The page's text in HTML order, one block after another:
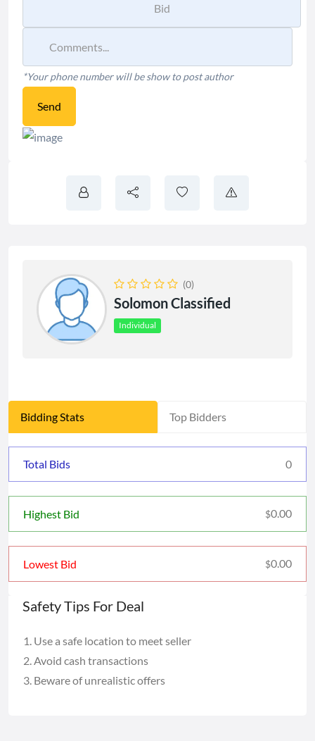
*Your phone number will be show to post author
Send
(0)
Solomon Classified
Individual
Bidding Stats Top Bidders
Total Bids 0
Highest Bid $0.00
Lowest Bid $0.00
Safety Tips For Deal
Use a safe location to meet seller
Avoid cash transactions
Beware of unrealistic offers